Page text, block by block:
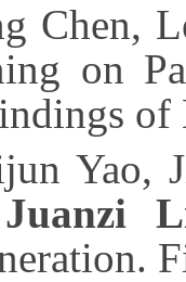
Chen,
on
Yao,
Juanzi